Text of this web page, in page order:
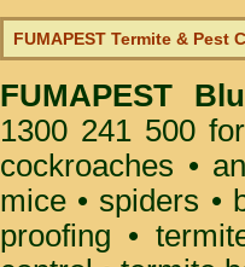
FUMAPEST Termite & Pest
FUMAPEST
1300 241 500
cockroaches •
mice • spiders •
proofing •